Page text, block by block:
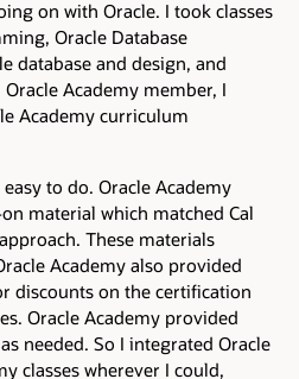
on with Oracle. I took classes
Oracle Database
database and design, and
Academy member, I
Academy curriculum
to do. Oracle Academy
material which matched Cal
These materials
Academy also provided
discounts on the certification
Oracle Academy provided
needed. So I integrated Oracle
classes wherever I could,